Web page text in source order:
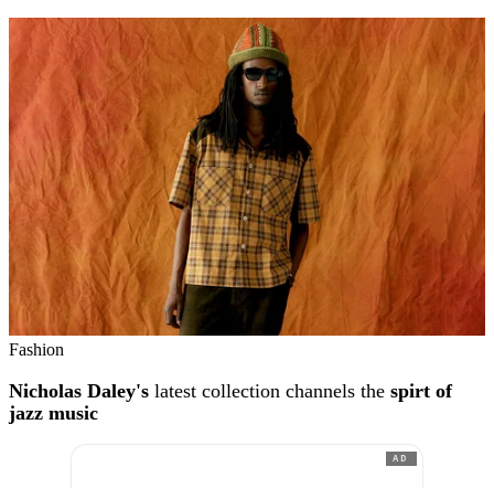
Fashion
Nicholas Daley's latest collection channels the spirt of
jazz music
AD